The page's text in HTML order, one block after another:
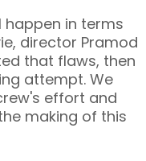
in terms
director Pramod
that flaws, then
attempt. We
effort and
making of this